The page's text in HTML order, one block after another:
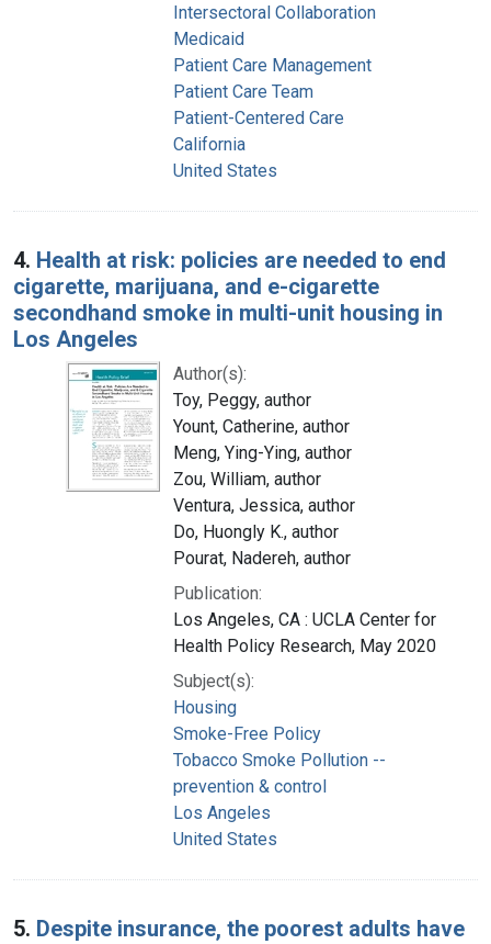
Intersectoral Collaboration
Medicaid
Patient Care Management
Patient Care Team
Patient-Centered Care
California
United States
4. Health at risk: policies are needed to end
cigarette, marijuana, and e-cigarette
secondhand smoke in multi-unit housing in
Los Angeles
Author(s):
Toy, Peggy, author
Yount, Catherine, author
Meng, Ying-Ying, author
Zou, William, author
Ventura, Jessica, author
Do, Huongly K., author
Pourat, Nadereh, author
Publication:
Los Angeles, CA : UCLA Center for
Health Policy Research, May 2020
Subject(s):
Housing
Smoke-Free Policy
Tobacco Smoke Pollution --
prevention & control
Los Angeles
United States
5. Despite insurance, the poorest adults have